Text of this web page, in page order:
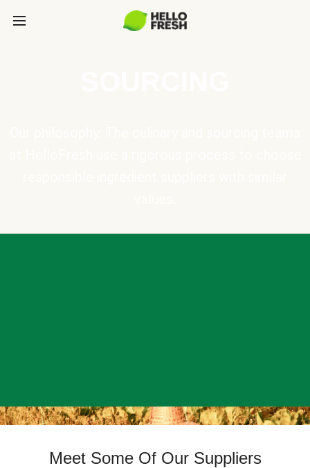
Meet Some Of Our Suppliers